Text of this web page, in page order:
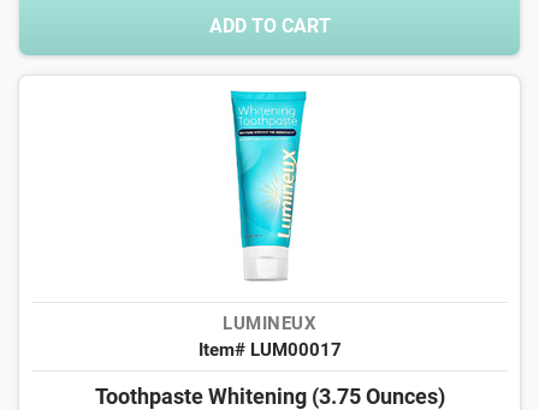
ADD TO CART
LUMINEUX
Item# LUM00017
Toothpaste Whitening (3.75 Ounces)